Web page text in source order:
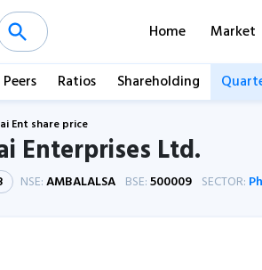
Home Market
Peers Ratios Shareholding
Ent share price
Enterprises Ltd.
NSE:AMBALALSA BSE:500009 SECTOR: